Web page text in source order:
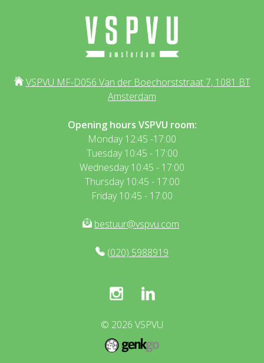
VSPVU MF-D056 Van der Boechorststraat 7, 1081 BT
Amsterdam
Opening hours VSPVU room:
Monday 12:45 -17:00
Tuesday 10:45 - 17:00
Wednesday 10:45 - 17:00
Thursday 10:45 - 17:00
Friday 10:45 - 17:00
bestuur@vspvu.com
(020) 5988919
© 2026 VSPVU